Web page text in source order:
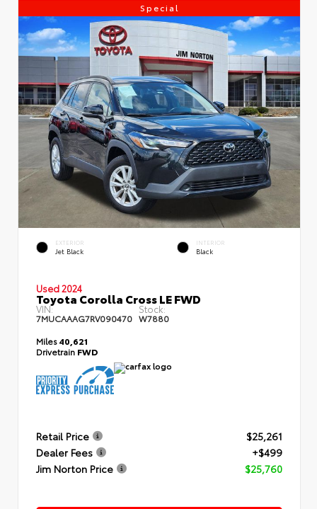
Special
EXTERIOR
Jet Black
INTERIOR
Black
Used 2024
Toyota Corolla Cross LE FWD
VIN:
7MUCAAAG7RV090470
Stock:
W7880
Miles40,621
Drivetrain FWD
Retail Price
$25,261
Dealer Fees
+$499
Jim Norton Price
$25,760